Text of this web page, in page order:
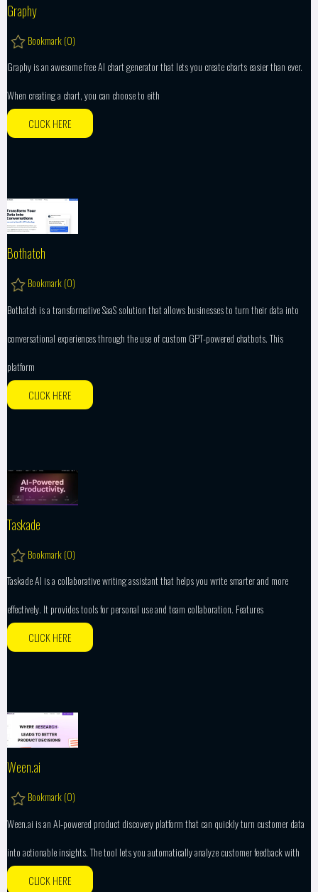
Graphy
Bookmark (0)
Graphy is an awesome free AI chart generator that lets you create charts easier than ever.
When creating a chart, you can choose to eith
CLICK HERE
Bothatch
Bookmark (0)
Bothatch is a transformative SaaS solution that allows businesses to turn their data into
conversational experiences through the use of custom GPT-powered chatbots. This
platform
CLICK HERE
Taskade
Bookmark (0)
Taskade AI is a collaborative writing assistant that helps you write smarter and more
effectively. It provides tools for personal use and team collaboration. Features
CLICK HERE
Ween.ai
Bookmark (0)
Ween.ai is an AI-powered product discovery platform that can quickly turn customer data
into actionable insights. The tool lets you automatically analyze customer feedback with
CLICK HERE